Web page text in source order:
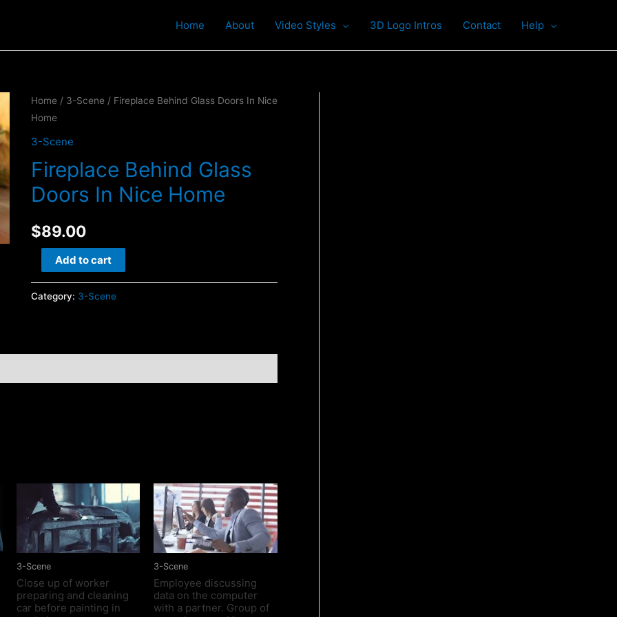
Home About Video Styles 3D Logo Intros Contact Help
Home/ 3-Scene/ Fireplace Behind Glass Doors In Nice
Home
3-Scene
Fireplace Behind Glass
Doors In Nice Home
$89.00
Fireplace
Behind
Glass
quantity
Add to cart
Category: 3-Scene
3-Scene
Close up of worker
preparing and cleaning
car before painting in
3-Scene
Employee discussing
data on the computer
with a partner. Group of